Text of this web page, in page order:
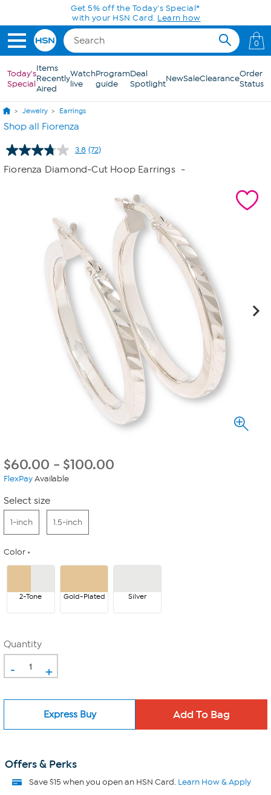
Skip to Main ContentGet 5% off the Today's Special*
with your HSN Card. Learn how
0
Today's
Special
Items
Recently
Aired
Watch
live
Program
guide
Deal
SpotlightNewSaleClearanceOrder
Status
Jewelry Earrings
Shop all Fiorenza
3.8 Read
72
Reviews.
(72)
Fiorenza Diamond-Cut Hoop Earrings -
$60.00 - $100.00
FlexPayAvailable
Select size
1-inch 1.5-inch
Color
2-Tone Gold-Plated Silver
Quantity
- +
Express Buy
Offers & Perks
Save $15 when you open an HSN Card. Learn How & Apply